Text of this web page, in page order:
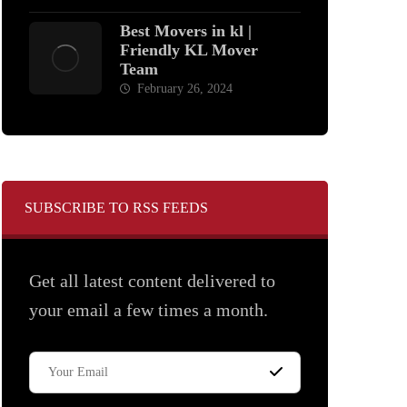
Best Movers in kl |
Friendly KL Mover
Team
February 26, 2024
SUBSCRIBE TO RSS FEEDS
Get all latest content delivered to
your email a few times a month.